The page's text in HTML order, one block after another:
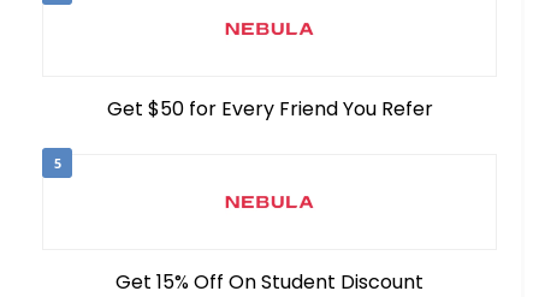
Get $50 for Every Friend You Refer
5
Get 15% Off On Student Discount